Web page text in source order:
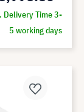
Delivery Time 3-
5 working days